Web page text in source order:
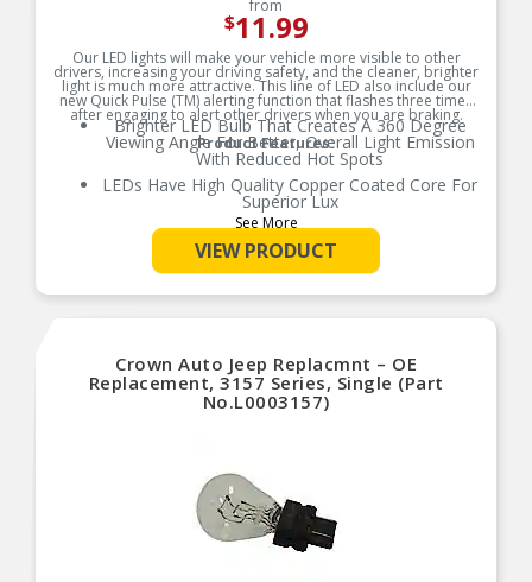
from
$11.99
Our LED lights will make your vehicle more visible to other
drivers, increasing your driving safety, and the cleaner, brighter
light is much more attractive. This line of LED also include our
new Quick Pulse (TM) alerting function that flashes three times
after engaging to alert other drivers when you are braking.
Product Features:
Brighter LED Bulb That Creates A 360 Degree
Viewing Angle For Better, Overall Light Emission
With Reduced Hot Spots
LEDs Have High Quality Copper Coated Core For
Superior Lux
Reversible Contact Points, Compatible With All
New Make and Models
Error Free Performance
Quick 0.8 Seconds Pulse Helps Alert Others On
See More
VIEW PRODUCT
Crown Auto Jeep Replacmnt – OE
Replacement, 3157 Series, Single (Part
No.L0003157)